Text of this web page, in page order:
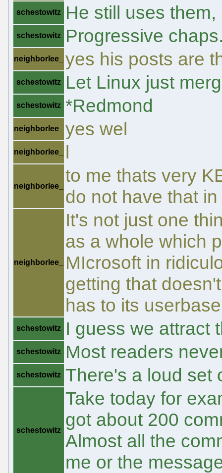
schestowitz He still uses
schestowitz Progressive
neighborlee_ yes his posts are
schestowitz Let Linux just
schestowitz *Redmond
neighborlee_ yes wel
neighborlee_ l
neighborlee_
to me thats very
do not have that
neighborlee_
It's not just one
as a whole which
MIcrosoft in
getting that
has to its
schestowitz I guess we attract
schestowitz Most readers
schestowitz There's a loud set
schestowitz
Take today for
got about 200
Almost all the
me or the